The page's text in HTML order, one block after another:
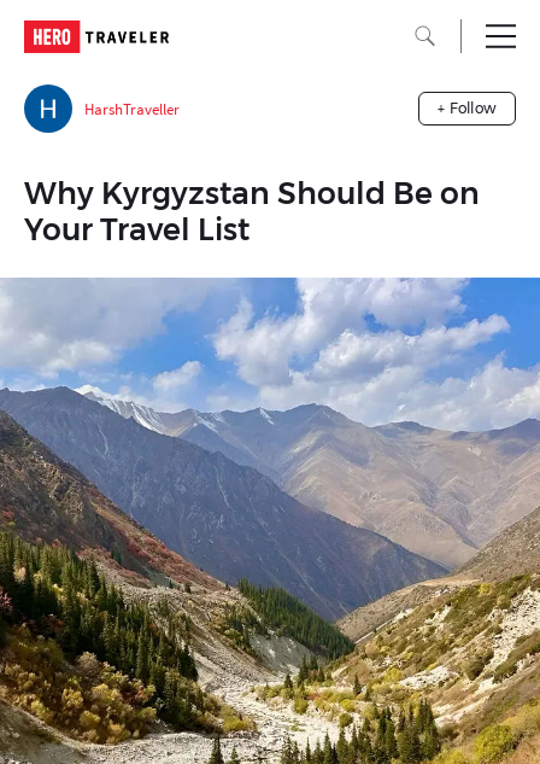
HarshTraveller + Follow
Why Kyrgyzstan Should Be on
Your Travel List